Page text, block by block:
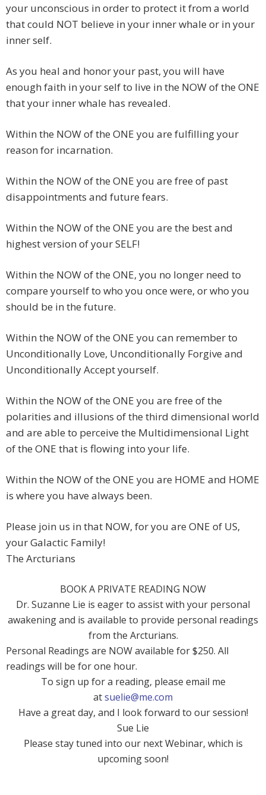
your unconscious in order to protect it from a world
that could NOT believe in your inner whale or in your
inner self.
As you heal and honor your past, you will have
enough faith in your self to live in the NOW of the ONE
that your inner whale has revealed.
Within the NOW of the ONE you are fulfilling your
reason for incarnation.
Within the NOW of the ONE you are free of past
disappointments and future fears.
Within the NOW of the ONE you are the best and
highest version of your SELF!
Within the NOW of the ONE, you no longer need to
compare yourself to who you once were, or who you
should be in the future.
Within the NOW of the ONE you can remember to
Unconditionally Love, Unconditionally Forgive and
Unconditionally Accept yourself.
Within the NOW of the ONE you are free of the
polarities and illusions of the third dimensional world
and are able to perceive the Multidimensional Light
of the ONE that is flowing into your life.
Within the NOW of the ONE you are HOME and HOME
is where you have always been.
Please join us in that NOW, for you are ONE of US,
your Galactic Family!
The Arcturians
BOOK A PRIVATE READING NOW
Dr. Suzanne Lie is eager to assist with your personal
awakening and is available to provide personal readings
from the Arcturians.
Personal Readings are NOW available for $250. All
readings will be for one hour.
To sign up for a reading, please email me
atsuelie@me.com
Have a great day, and I look forward to our session!
Sue Lie
Please stay tuned into our next Webinar, which is
upcoming soon!